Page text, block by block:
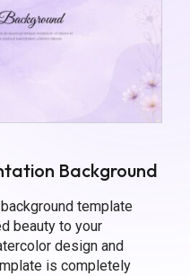
Background
template
beauty to your
design and
is completely